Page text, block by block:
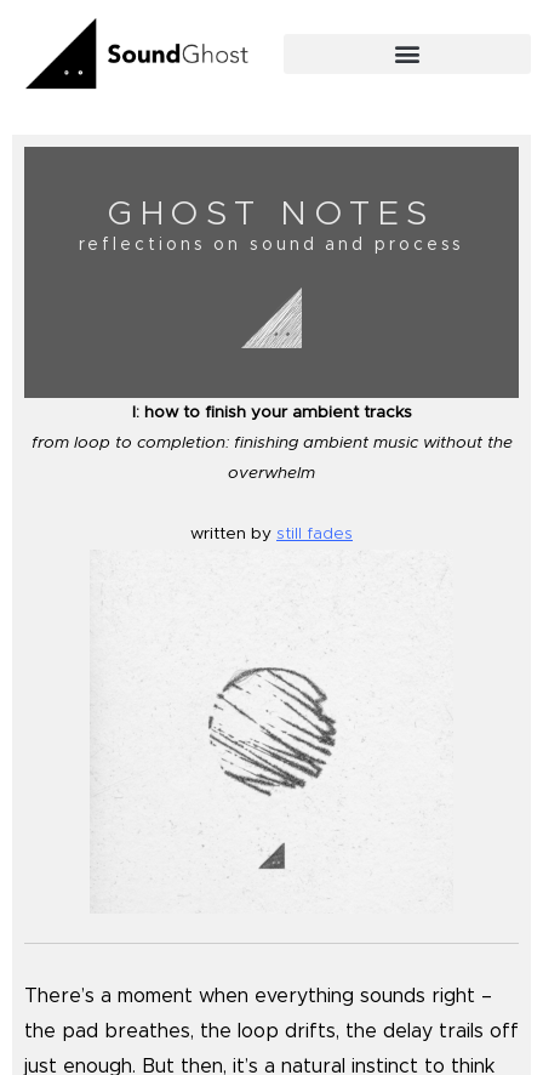
content
GHOST NOTES
reflections on sound and process
I: how to finish your ambient tracks
from loop to completion: finishing ambient music without the
overwhelm
written by still fades
There’s a moment when everything sounds right –
the pad breathes, the loop drifts, the delay trails off
just enough. But then, it’s a natural instinct to think